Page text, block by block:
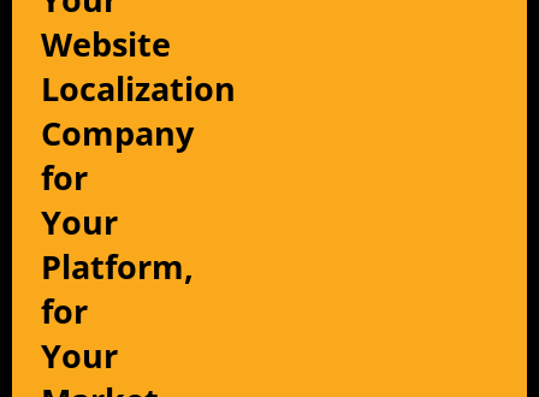
Website
Localization
Company
for
Your
Platform,
for
Your